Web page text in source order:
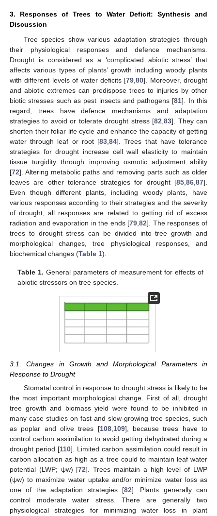
3. Responses of Trees to Water Deficit: Synthesis and
Discussion
Tree species show various adaptation strategies through
their physiological responses and defence mechanisms.
Drought is considered as a ‘complicated abiotic stress’ that
affects various types of plants’ growth including woody plants
with different levels of water deficits [79 ,80]. Moreover, drought
and abiotic extremes can predispose trees to injuries by other
biotic stresses such as pest insects and pathogens [81]. In this
regard, trees have defence mechanisms and adaptation
strategies to avoid or tolerate drought stress [82 ,83]. They can
shorten their foliar life cycle and enhance the capacity of getting
water through leaf or root [83 ,84]. Trees that have tolerance
strategies for drought increase cell wall elasticity to maintain
tissue turgidity through improving osmotic adjustment ability
[72]. Altering metabolic paths and removing parts such as older
leaves are other tolerance strategies for drought [85 86 87].
Even though different plants, including woody plants, have
various responses according to their strategies and the severity
of drought, all responses are related to getting rid of excess
radiation and evaporation in the ends [79 ,82]. The responses of
trees to drought stress can be divided into tree growth and
morphological changes, tree physiological responses, and
biochemical changes (Table 1).
Table 1. General parameters of measurement for effects of
abiotic stressors on tree species.
3.1. Changes in Growth and Morphological Parameters in
Response to Drought
Stomatal control in response to drought stress is likely to be
the most important morphological change. First of all, drought
tree growth and biomass yield were found to be inhibited in
many case studies on fast and slow-growing tree species, such
as poplar and olive trees [108, 109], because trees have to
control carbon assimilation to avoid getting dehydrated during a
drought period [110]. Limited carbon assimilation could result in
carbon allocation as high as a tree could to maintain leaf water
potential (LWP; ψw) [72]. Trees maintain a high level of LWP
(ψw) to maximize water uptake and/or minimize water loss as
one of the adaptation strategies [82]. Plants generally can
control moderate water stress. There are generally two
physiological strategies for minimizing water loss in plant